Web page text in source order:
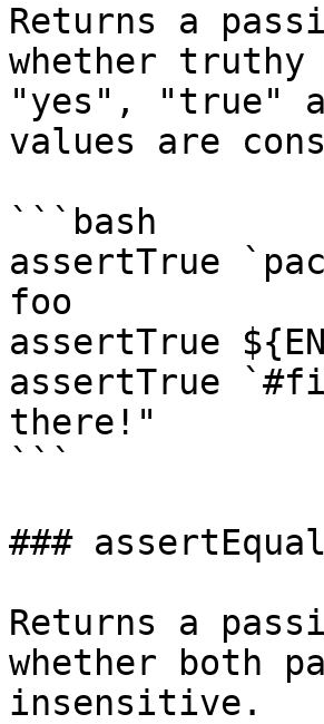
Returns a
whether truthy
"yes", "true"
values are
```bash
assertTrue
foo
assertTrue
assertTrue
there!"
```
### assertEqual
Returns a
whether both
insensitive.